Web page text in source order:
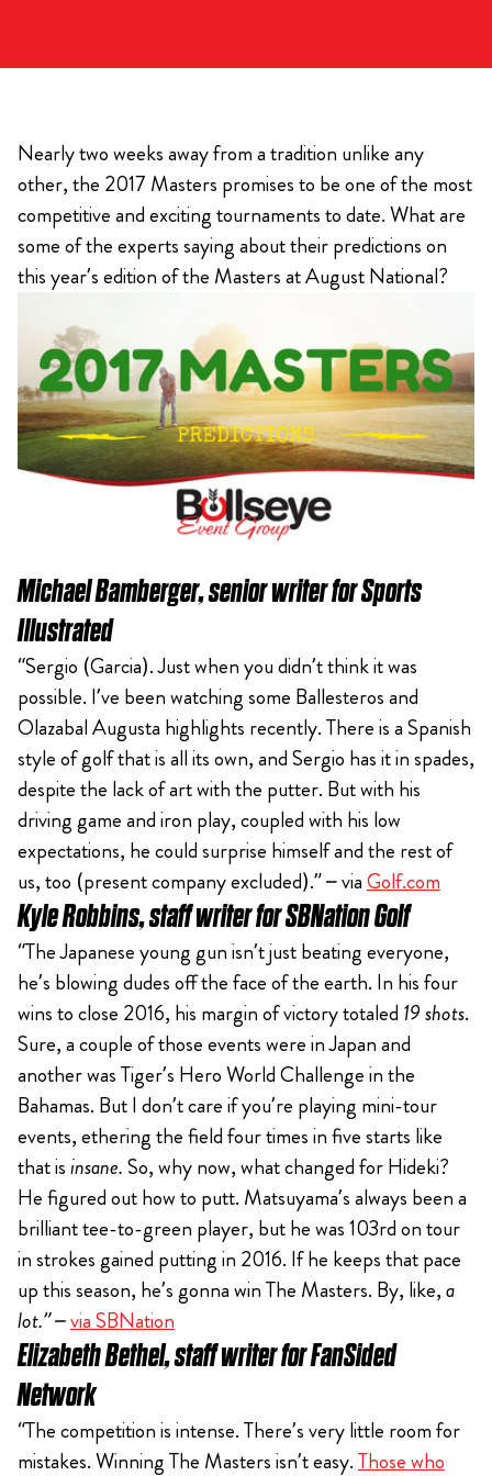
Nearly two weeks away from a tradition unlike any
other, the 2017 Masters promises to be one of the most
competitive and exciting tournaments to date. What are
some of the experts saying about their predictions on
this year’s edition of the Masters at August National?
Michael Bamberger, senior writer for Sports
Illustrated
“Sergio (Garcia). Just when you didn’t think it was
possible. I’ve been watching some Ballesteros and
Olazabal Augusta highlights recently. There is a Spanish
style of golf that is all its own, and Sergio has it in spades,
despite the lack of art with the putter. But with his
driving game and iron play, coupled with his low
expectations, he could surprise himself and the rest of
us, too (present company excluded).” – viaGolf.com
Kyle Robbins, staff writer for SBNation Golf
“The Japanese young gun isn’t just beating everyone,
he’s blowing dudes off the face of the earth. In his four
wins to close 2016, his margin of victory totaled 19 shots.
Sure, a couple of those events were in Japan and
another was Tiger’s Hero World Challenge in the
Bahamas. But I don’t care if you’re playing mini-tour
events, ethering the field four times in five starts like
that isinsane.So, why now, what changed for Hideki?
He figured out how to putt. Matsuyama’s always been a
brilliant tee-to-green player, but he was 103rd on tour
in strokes gained putting in 2016. If he keeps that pace
up this season, he’s gonna win The Masters. By, like,a
lot.” –via SBNation
Elizabeth Bethel, staff writer for FanSided
Network
“The competition is intense. There’s very little room for
mistakes. Winning The Masters isn’t easy.Those who